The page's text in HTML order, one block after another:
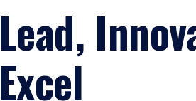
Lead,
Excel